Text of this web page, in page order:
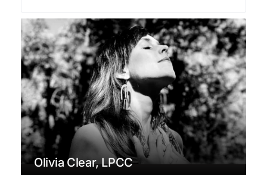
Olivia Clear, LPCC